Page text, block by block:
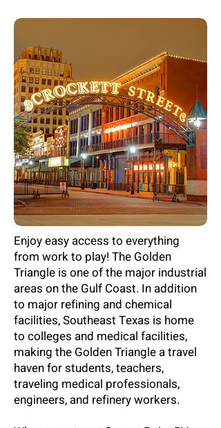
Enjoy easy access to everything
from work to play! The Golden
Triangle is one of the major industrial
areas on the Gulf Coast. In addition
to major refining and chemical
facilities, Southeast Texas is home
to colleges and medical facilities,
making the Golden Triangle a travel
haven for students, teachers,
traveling medical professionals,
engineers, and refinery workers.